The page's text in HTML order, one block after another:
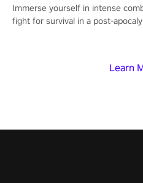
Learn
Immerse yourself in intense
fight for survival in a post-